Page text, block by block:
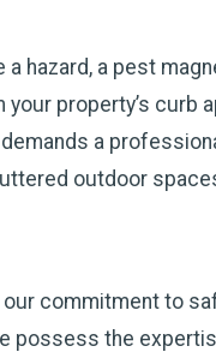
hazard, a pest
property’s curb
a
outdoor
commitment to
possess the